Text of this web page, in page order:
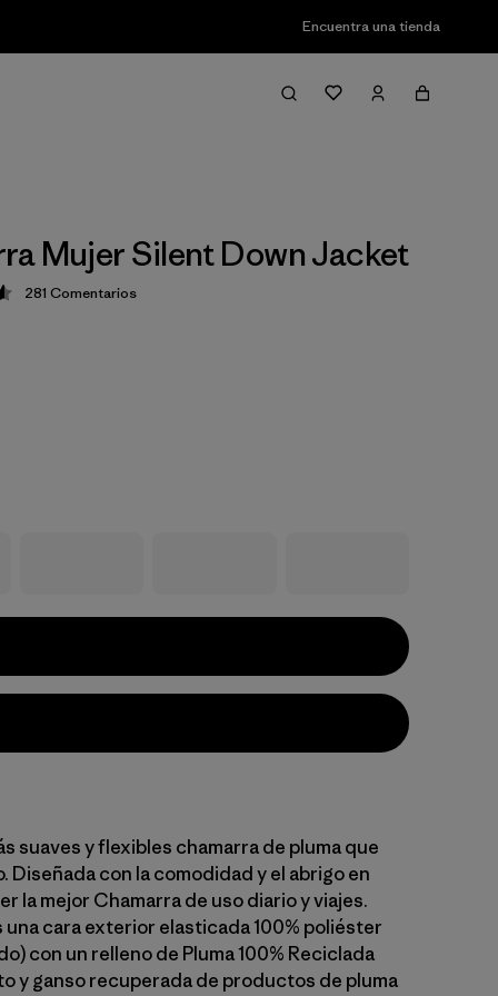
Encuentra una tienda
Mujer Silent Down Jacket
4.6 / 5
281 Comentarios
suaves y flexibles chamarra de pluma que
Diseñada con la comodidad y el abrigo en
la mejor Chamarra de uso diario y viajes.
una cara exterior elasticada 100% poliéster
con un relleno de Pluma 100% Reciclada
y ganso recuperada de productos de pluma